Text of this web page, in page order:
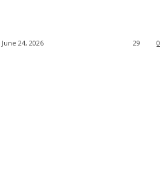
June 24, 2026 0
29